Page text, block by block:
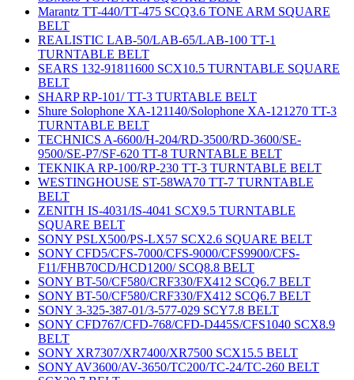
Marantz TT-440/TT-475 SCQ3.6 TONE ARM SQUARE
BELT
REALISTIC LAB-50/LAB-65/LAB-100 TT-1
TURNTABLE BELT
SEARS 132-91811600 SCX10.5 TURNTABLE SQUARE
BELT
SHARP RP-101/ TT-3 TURTABLE BELT
Shure Solophone XA-121140/Solophone XA-121270 TT-3
TURNTABLE BELT
TECHNICS A-6600/H-204/RD-3500/RD-3600/SE-
9500/SE-P7/SF-620 TT-8 TURNTABLE BELT
TEKNIKA RP-100/RP-230 TT-3 TURNTABLE BELT
WESTINGHOUSE ST-58WA70 TT-7 TURNTABLE
BELT
ZENITH IS-4031/IS-4041 SCX9.5 TURNTABLE
SQUARE BELT
SONY PSLX500/PS-LX57 SCX2.6 SQUARE BELT
SONY CFD5/CFS-7000/CFS-9000/CFS9900/CFS-
F11/FHB70CD/HCD1200/ SCQ8.8 BELT
SONY BT-50/CF580/CRF330/FX412 SCQ6.7 BELT
SONY BT-50/CF580/CRF330/FX412 SCQ6.7 BELT
SONY 3-325-387-01/3-577-029 SCY7.8 BELT
SONY CFD767/CFD-768/CFD-D445S/CFS1040 SCX8.9
BELT
SONY XR7307/XR7400/XR7500 SCX15.5 BELT
SONY AV3600/AV-3650/TC200/TC-24/TC-260 BELT